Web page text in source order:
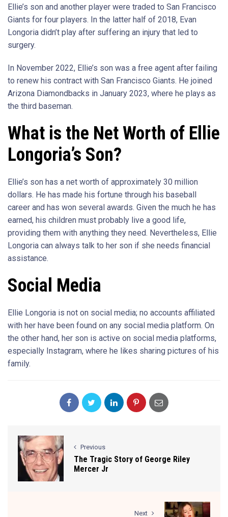
Ellie’s son and another player were traded to San Francisco
Giants for four players. In the latter half of 2018, Evan
Longoria didn’t play after suffering an injury that led to
surgery.
In November 2022, Ellie’s son was a free agent after failing
to renew his contract with San Francisco Giants. He joined
Arizona Diamondbacks in January 2023, where he plays as
the third baseman.
What is the Net Worth of Ellie
Longoria’s Son?
Ellie’s son has a net worth of approximately 30 million
dollars. He has made his fortune through his baseball
career and has won several awards. Given the much he has
earned, his children must probably live a good life,
providing them with anything they need. Nevertheless, Ellie
Longoria can always talk to her son if she needs financial
assistance.
Social Media
Ellie Longoria is not on social media; no accounts affiliated
with her have been found on any social media platform. On
the other hand, her son is active on social media platforms,
especially Instagram, where he likes sharing pictures of his
family.
Previous
The Tragic Story of George Riley
Mercer Jr
Next